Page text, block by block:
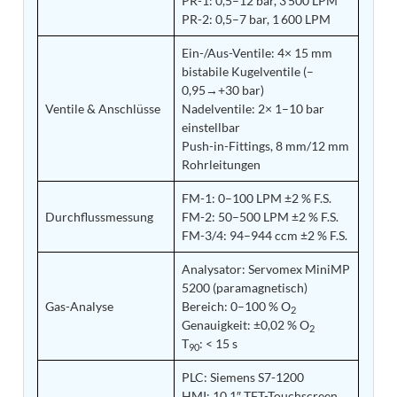
Weapon Loading Trolley
Hydrualic Drive Of Osa
Test Equipment For Pump And Centrifugal
Hydraulic Loading System
Aircraft Arrester Barrier System
Power Shuttle Transmission Test Rig
Doppler Vor Test Rack
Test Rig For Irab Brake System
Chemical Cleaning Bay
Oxygen Boosting System For Oxygen Generation
Plant Psa
Advanced Test & Calibration Bench for Integrated
Fuel Pump and Controller in Aircraft Engines
Vehicle-Mounted Expandable Battery Command
PR-2: 0,5–7 bar, 1 600 LPM
Ventile & Anschlüsse
Ein-/Aus-Ventile: 4× 15 mm
bistabile Kugelventile (–
0,95→+30 bar)
Nadelventile: 2× 1–10 bar
einstellbar
Push-in-Fittings, 8 mm/12 mm
Rohrleitungen
Durchflussmessung
FM-1: 0–100 LPM ±2 % F.S.
FM-2: 50–500 LPM ±2 % F.S.
FM-3/4: 94–944 ccm ±2 % F.S.
Gas-Analyse
Analysator: Servomex MiniMP
5200 (paramagnetisch)
Bereich: 0–100 % O2
Genauigkeit: ±0,02 % O2
T90: < 15 s
PLC: Siemens S7-1200